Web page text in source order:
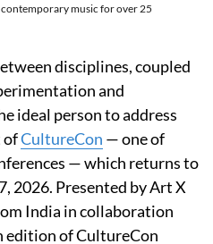
music for over 25
disciplines, coupled
and
ideal person to address
ofCultureCon — one of
— which returns to
2026. Presented by Art X
India in collaboration
edition of CultureCon